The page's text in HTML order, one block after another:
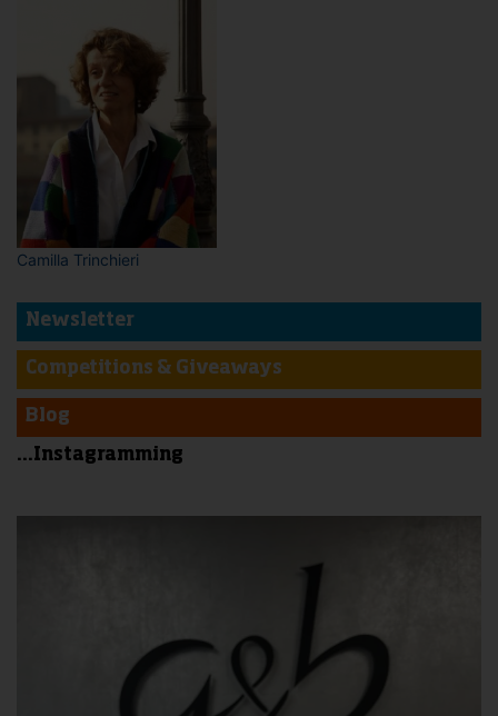
Camilla Trinchieri
Newsletter
Competitions & Giveaways
Blog
...Instagramming